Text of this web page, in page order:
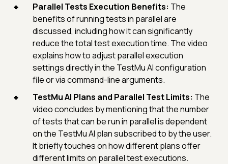
Parallel Tests Execution Benefits: The
benefits of running tests in parallel are
discussed, including how it can significantly
reduce the total test execution time. The video
explains how to adjust parallel execution
settings directly in the TestMu AI configuration
file or via command-line arguments.
TestMu AI Plans and Parallel Test Limits: The
video concludes by mentioning that the number
of tests that can be run in parallel is dependent
on the TestMu AI plan subscribed to by the user.
It briefly touches on how different plans offer
different limits on parallel test executions.